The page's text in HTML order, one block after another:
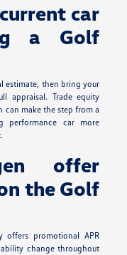
car
a Golf
estimate, then bring your
appraisal. Trade equity
can make the step from a
performance car more
offer
the Golf
offers promotional APR
change throughout